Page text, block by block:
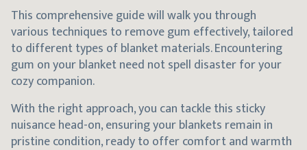
This comprehensive guide will walk you through
various techniques to remove gum effectively, tailored
to different types of blanket materials. Encountering
gum on your blanket need not spell disaster for your
cozy companion.
With the right approach, you can tackle this sticky
nuisance head-on, ensuring your blankets remain in
pristine condition, ready to offer comfort and warmth